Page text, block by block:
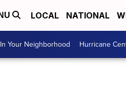
LOCAL NATIONAL
In Your Neighborhood Hurricane